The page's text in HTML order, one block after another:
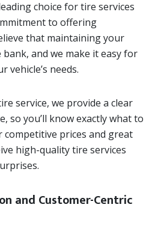
choice for tire services
to offering
that maintaining your
and we make it easy for
vehicle’s needs.
service, we provide a clear
so you’ll know exactly what to
competitive prices and great
high-quality tire services
and Customer-Centric